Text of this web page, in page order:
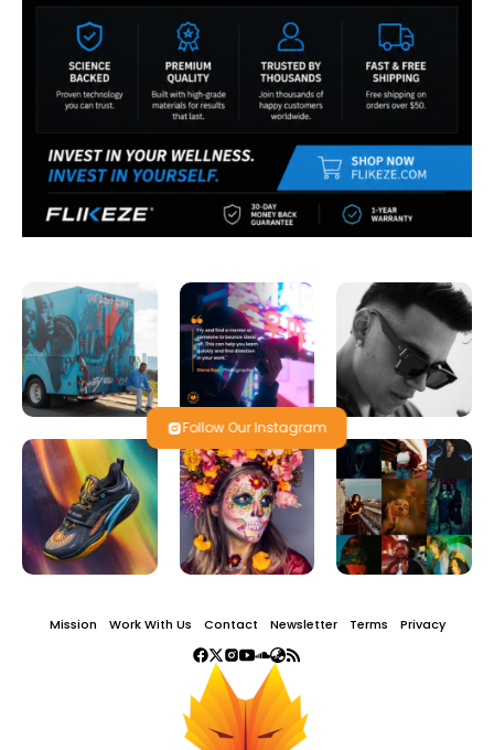
Follow Our Instagram
Mission Work With Us Contact Newsletter Terms Privacy